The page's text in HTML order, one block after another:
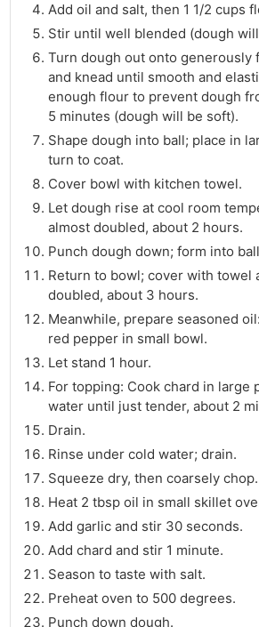
Add oil and salt, then 1 1/2 cups
Stir until well blended (dough
Turn dough out onto generously
and knead until smooth and
enough flour to prevent dough
5 minutes (dough will be soft).
Shape dough into ball; place in
turn to coat.
Cover bowl with kitchen towel.
Let dough rise at cool room
almost doubled, about 2 hours.
Punch dough down; form into
Return to bowl; cover with towel
doubled, about 3 hours.
Meanwhile, prepare seasoned
red pepper in small bowl.
Let stand 1 hour.
For topping: Cook chard in large
water until just tender, about 2
Drain.
Rinse under cold water; drain.
Squeeze dry, then coarsely chop.
Heat 2 tbsp oil in small skillet
Add garlic and stir 30 seconds.
Add chard and stir 1 minute.
Season to taste with salt.
Preheat oven to 500 degrees.
Punch down dough.